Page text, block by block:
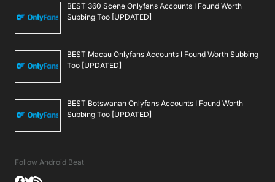
BEST 360 Scene Onlyfans Accounts I Found Worth
Subbing Too [UPDATED]
BEST Macau Onlyfans Accounts I Found Worth Subbing
Too [UPDATED]
BEST Botswanan Onlyfans Accounts I Found Worth
Subbing Too [UPDATED]
Follow Android Beat